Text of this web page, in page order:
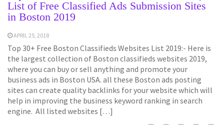
List of Free Classified Ads Submission Sites
in Boston 2019
APRIL 25, 2018
Top 30+ Free Boston Classifieds Websites List 2019:- Here is
the largest collection of Boston classifieds websites 2019,
where you can buy or sell anything and promote your
business ads in Boston USA. all these Boston ads posting
sites can create quality backlinks for your website which will
help in improving the business keyword ranking in search
engine. All listed websites […]